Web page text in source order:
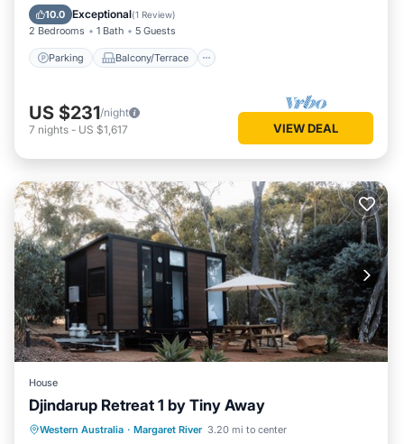
10.0 Exceptional(1 Review)
2 Bedrooms 1 Bath 5 Guests
Parking Balcony/Terrace
Air Conditioner
US $231/night
7 nights - US $1,617 VIEW DEAL
House
Djindarup Retreat 1 by Tiny Away
Western Australia · Margaret River 3.20 mi to center
Parking Kitchen
Air Conditioner